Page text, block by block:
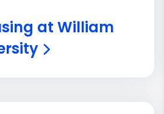
at William